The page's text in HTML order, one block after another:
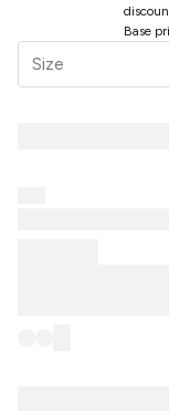
Base
Size